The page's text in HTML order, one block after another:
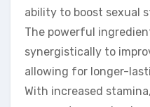
ability to boost sexual
The powerful
synergistically to
allowing for longer-
With increased